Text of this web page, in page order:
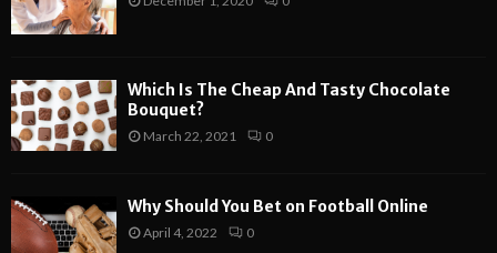
Which Is The Cheap And Tasty Chocolate
Bouquet?
March 22, 2021 0
Why Should You Bet on Football Online
April 4, 2022 0